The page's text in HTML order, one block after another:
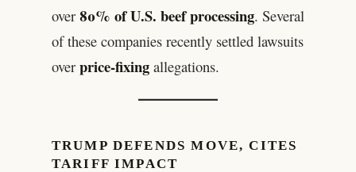
over 80% of U.S. beef processing. Several
of these companies recently settled lawsuits
over price-fixingallegations.
TRUMP DEFENDS MOVE, CITES
TARIFF IMPACT